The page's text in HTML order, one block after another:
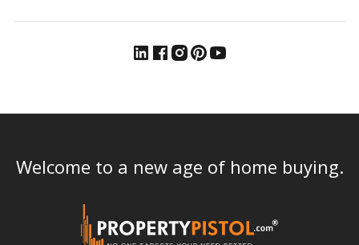
Welcome to a new age of home buying.